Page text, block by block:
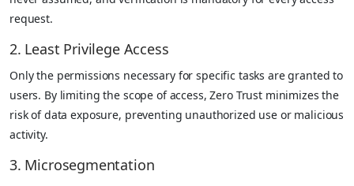
request.
2. Least Privilege Access
Only the permissions necessary for specific tasks are granted to
users. By limiting the scope of access, Zero Trust minimizes the
risk of data exposure, preventing unauthorized use or malicious
activity.
3. Microsegmentation